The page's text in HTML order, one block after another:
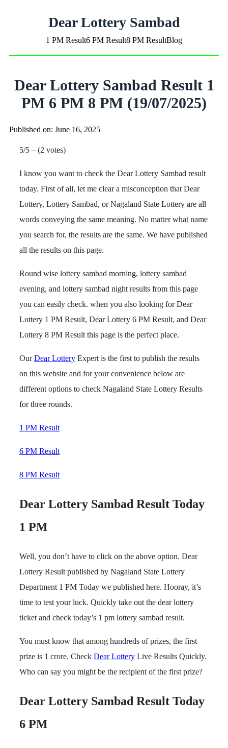
Dear Lottery Sambad
1 PM Result6 PM Result8 PM ResultBlog
Dear Lottery Sambad Result 1
PM 6 PM 8 PM (19/07/2025)
Published on: June 16, 2025
5/5 – (2 votes)
I know you want to check the Dear Lottery Sambad result
today. First of all, let me clear a misconception that Dear
Lottery, Lottery Sambad, or Nagaland State Lottery are all
words conveying the same meaning. No matter what name
you search for, the results are the same. We have published
all the results on this page.
Round wise lottery sambad morning, lottery sambad
evening, and lottery sambad night results from this page
you can easily check. when you also looking for Dear
Lottery 1 PM Result, Dear Lottery 6 PM Result, and Dear
Lottery 8 PM Result this page is the perfect place.
OurDear Lottery Expert is the first to publish the results
on this website and for your convenience below are
different options to check Nagaland State Lottery Results
for three rounds.
1 PM Result
6 PM Result
8 PM Result
Dear Lottery Sambad Result Today
1 PM
Well, you don’t have to click on the above option. Dear
Lottery Result published by Nagaland State Lottery
Department 1 PM Today we published here. Hooray, it’s
time to test your luck. Quickly take out the dear lottery
ticket and check today’s 1 pm lottery sambad result.
You must know that among hundreds of prizes, the first
prize is 1 crore. Check Dear Lottery Live Results Quickly.
Who can say you might be the recipient of the first prize?
Dear Lottery Sambad Result Today
6 PM